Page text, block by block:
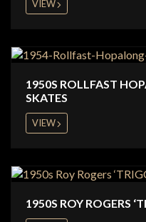
VIEW
1950S ROLLFAST
SKATES
VIEW
1950S ROY ROGERS